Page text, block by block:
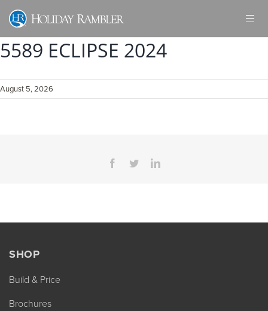
Skip
content
5589 ECLIPSE 2024
August 5, 2026
Facebook
TwitterLinkedIn
SHOP
Build & Price
Brochures